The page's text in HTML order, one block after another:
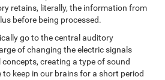
retains, literally, the information from
before being processed.
go to the central auditory
of changing the electric signals
creating a type of sound
to keep in our brains for a short period